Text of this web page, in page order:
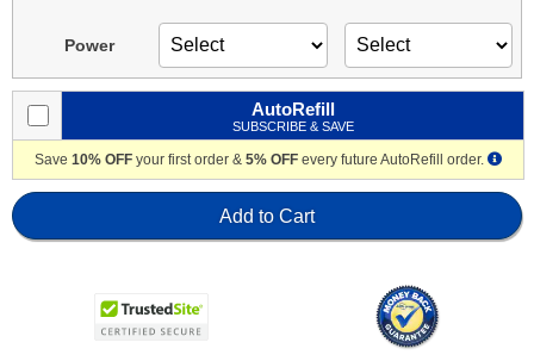
Power
AutoRefill
SUBSCRIBE & SAVE
Save 10% OFF your first order & 5% OFF every future AutoRefill order.
Add to Cart